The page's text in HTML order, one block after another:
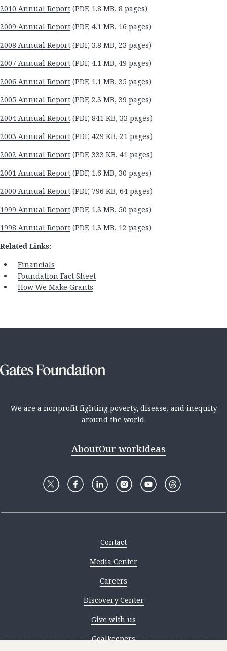
2010 Annual Report (PDF, 1.8 MB, 8 pages)
2009 Annual Report (PDF, 4.1 MB, 16 pages)
2008 Annual Report (PDF, 3.8 MB, 23 pages)
2007 Annual Report (PDF, 4.1 MB, 49 pages)
2006 Annual Report (PDF, 1.1 MB, 35 pages)
2005 Annual Report (PDF, 2.3 MB, 39 pages)
2004 Annual Report (PDF, 841 KB, 33 pages)
2003 Annual Report (PDF, 429 KB, 21 pages)
2002 Annual Report (PDF, 333 KB, 41 pages)
2001 Annual Report (PDF, 1.6 MB, 30 pages)
2000 Annual Report (PDF, 796 KB, 64 pages)
1999 Annual Report (PDF, 1.3 MB, 50 pages)
1998 Annual Report (PDF, 1.3 MB, 12 pages)
Related Links:
Financials
Foundation Fact Sheet
How We Make Grants
We are a nonprofit fighting poverty, disease, and inequity
around the world.
AboutOur workIdeas
Contact
Media Center
Careers
Discovery Center
Give with us
Goalkeepers